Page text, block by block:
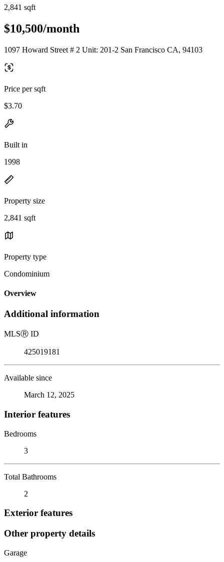
2,841 sqft
$10,500/month
1097 Howard Street # 2 Unit: 201-2 San Francisco CA, 94103
Price per sqft
$3.70
Built in
1998
Property size
2,841 sqft
Property type
Condominium
Overview
Additional information
MLSⓇ ID
425019181
Available since
March 12, 2025
Interior features
Bedrooms
3
Total Bathrooms
2
Exterior features
Other property details
Garage